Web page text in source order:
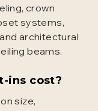
crown
systems,
architectural
beams.
ins cost?
size,